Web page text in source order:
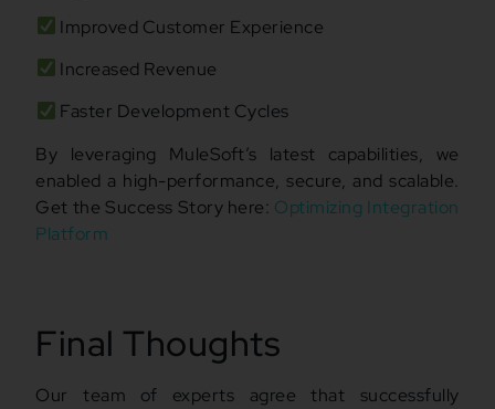
Improved Customer Experience
Increased Revenue
Faster Development Cycles
By leveraging MuleSoft’s latest capabilities, we
enabled a high-performance, secure, and scalable.
Get the Success Story here: Optimizing Integration
Platform
Final Thoughts
Our team of experts agree that successfully